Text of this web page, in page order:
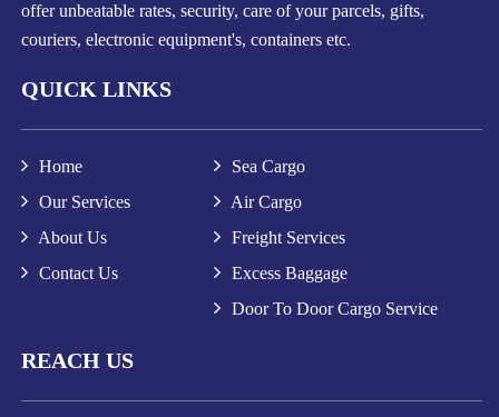
offer unbeatable rates, security, care of your parcels, gifts,
couriers, electronic equipment's, containers etc.
QUICK LINKS
Home
Our Services
About Us
Contact Us
Sea Cargo
Air Cargo
Freight Services
Excess Baggage
Door To Door Cargo Service
REACH US